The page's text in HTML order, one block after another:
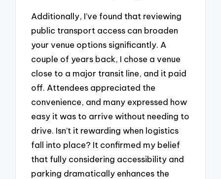
Additionally, I’ve found that reviewing
public transport access can broaden
your venue options significantly. A
couple of years back, I chose a venue
close to a major transit line, and it paid
off. Attendees appreciated the
convenience, and many expressed how
easy it was to arrive without needing to
drive. Isn’t it rewarding when logistics
fall into place? It confirmed my belief
that fully considering accessibility and
parking dramatically enhances the